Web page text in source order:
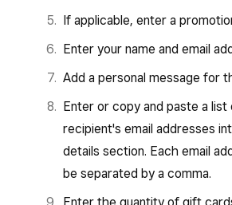
If applicable, enter a
Enter your name and email
Add a personal message for
Enter or copy and paste a list
recipient's email addresses
details section. Each email
be separated by a comma.